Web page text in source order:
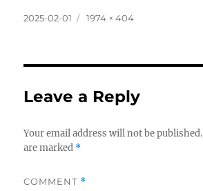
Posted
2025-02-01
Full
1974 × 404
Leave a Reply
Your email address will not be published.
are marked *
COMMENT *